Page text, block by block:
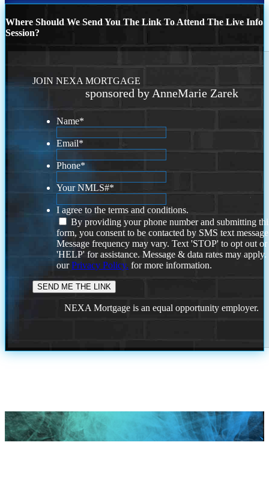
Where Should We Send You The Link To Attend The Live Info
Session?
JOIN NEXA MORTGAGE
sponsored by AnneMarie Zarek
Name*
Email*
Phone*
Your NMLS#*
I agree to the terms and conditions.
By providing your phone number and submitting
form, you consent to be contacted by SMS text
Message frequency may vary. Text 'STOP' to opt out or
'HELP' for assistance. Message & data rates may
ourPrivacy Policy. for more information.
NEXA Mortgage is an equal opportunity employer.